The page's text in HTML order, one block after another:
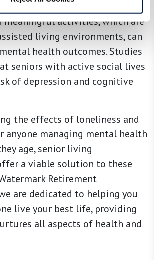
that social interactions and
meaningful activities, which are
living environments, can
health outcomes. Studies
seniors with active social lives
of depression and cognitive
the effects of loneliness and
anyone managing mental health
age, senior living
a viable solution to these
Retirement
are dedicated to helping you
live your best life, providing
all aspects of health and